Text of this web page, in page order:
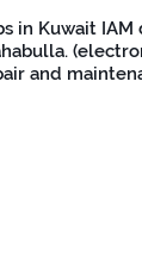
in Kuwait
and